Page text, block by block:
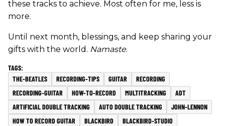
these tracks to achieve. Most often for me, less is
more.
Until next month, blessings, and keep sharing your
gifts with the world. Namaste.
THE-BEATLES RECORDING-TIPS GUITAR
RECORDING
RECORDING-GUITAR
HOW-TO-RECORD MULTITRACKING
ADT
ARTIFICIAL DOUBLE TRACKING
AUTO DOUBLE TRACKING
JOHN-LENNON
HOW TO RECORD GUITAR
BLACKBIRD
BLACKBIRD-STUDIO